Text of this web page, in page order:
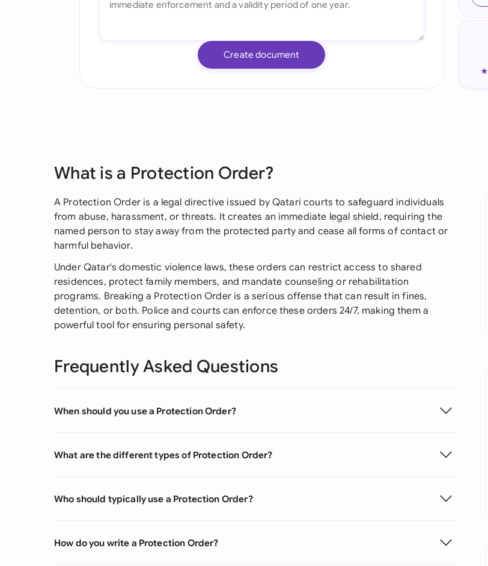
Create document
★
What is a Protection Order?
A Protection Order is a legal directive issued by Qatari courts to safeguard individuals
from abuse, harassment, or threats. It creates an immediate legal shield, requiring the
named person to stay away from the protected party and cease all forms of contact or
harmful behavior.
Under Qatar's domestic violence laws, these orders can restrict access to shared
residences, protect family members, and mandate counseling or rehabilitation
programs. Breaking a Protection Order is a serious offense that can result in fines,
detention, or both. Police and courts can enforce these orders 24/7, making them a
powerful tool for ensuring personal safety.
Frequently Asked Questions
When should you use a Protection Order?
What are the different types of Protection Order?
Who should typically use a Protection Order?
How do you write a Protection Order?